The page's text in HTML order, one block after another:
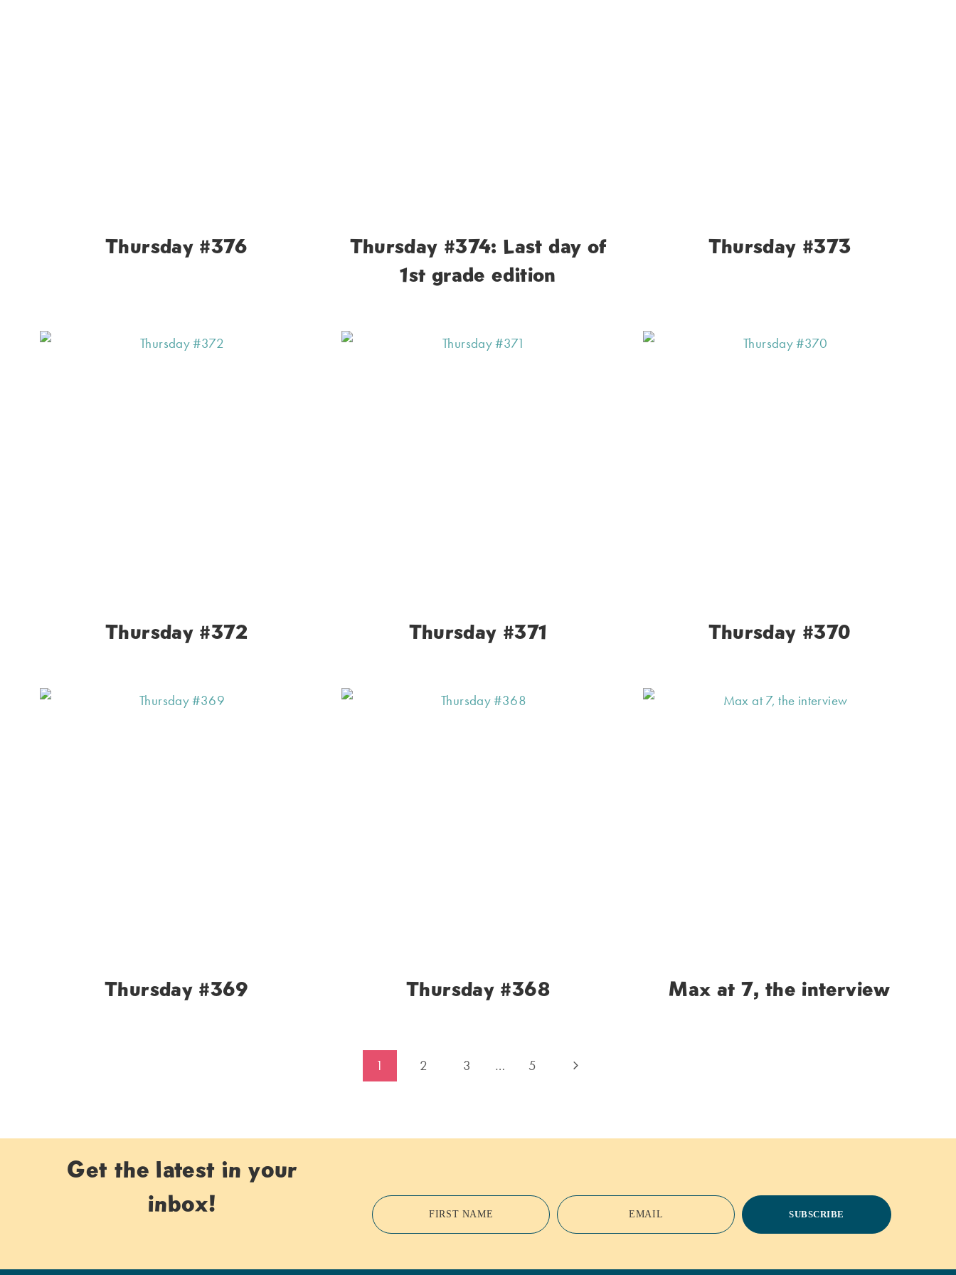
Thursday #376
Thursday #374: Last day of
1st grade edition
Thursday #373
Thursday #372 Thursday #371 Thursday #370
Thursday #369 Thursday #368 Max at 7, the interview
1 2 3 … 5
Next
Get the latest in your
inbox!
FIRST NAME EMAIL SUBSCRIBE